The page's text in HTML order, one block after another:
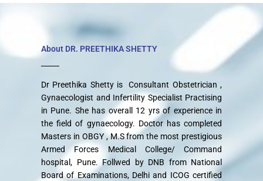
About DR. PREETHIKA SHETTY
Dr Preethika Shetty is Consultant Obstetrician ,
Gynaecologist and Infertility Specialist Practising
in Pune. She has overall 12 yrs of experience in
the field of gynaecology. Doctor has completed
Masters in OBGY , M.S from the most prestigious
Armed Forces Medical College/ Command
hospital, Pune. Follwed by DNB from National
Board of Examinations, Delhi and ICOG certified